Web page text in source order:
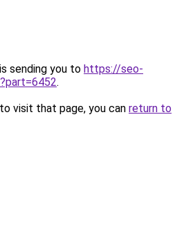
sending you to https://seo-
.
visit that page, you can return to